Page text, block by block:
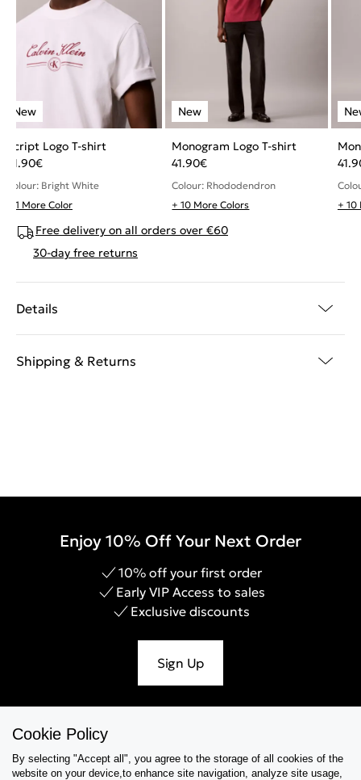
Script Logo T-shirt
51.90€
Colour: Bright White
+ 1 More Color
Monogram Logo T-shirt
41.90€
Colour: Rhododendron
+ 10 More Colors
+ 10
Free delivery on all orders over €60
30-day free returns
Details
Shipping & Returns
Enjoy 10% Off Your Next Order
10% off your first order
Early VIP Access to sales
Exclusive discounts
Sign Up
Cookie Policy
By selecting "Accept all", you agree to the storage of all cookies of the
website on your device,to enhance site navigation, analyze site usage,